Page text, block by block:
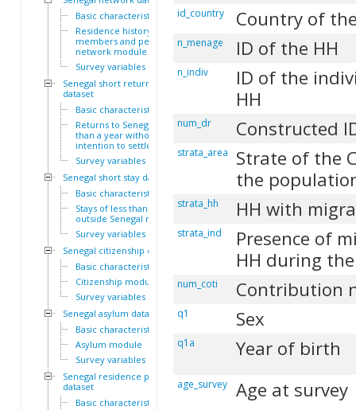
Basic characteristics
Residence history of family
members and personal
network module
Survey variables
Senegal short return
dataset
Basic characteristics
Returns to Senegal of less
than a year without
intention to settle module
Survey variables
Senegal short stay dataset
Basic characteristics
Stays of less than a year
outside Senegal module
Survey variables
Senegal citizenship dataset
Basic characteristics
Citizenship module
Survey variables
Senegal asylum dataset
Basic characteristics
Asylum module
Survey variables
Senegal residence permit
dataset
Basic characteristics
id_country Country of
n_menage ID of the HH
n_indiv
ID of the
HH
num_dr Constructed
strata_area
Strate of the
the
strata_hh HH with
strata_ind
Presence of
HH during
num_coti Contribution
q1 Sex
q1a Year of birth
age_survey Age at survey